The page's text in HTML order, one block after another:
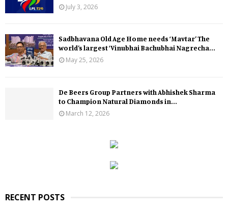
July 3, 2026
Sadbhavana Old Age Home needs ‘Mavtar’ The
world’s largest ‘Vinubhai Bachubhai Nagrecha...
May 25, 2026
De Beers Group Partners with Abhishek Sharma
to Champion Natural Diamonds in...
March 12, 2026
RECENT POSTS